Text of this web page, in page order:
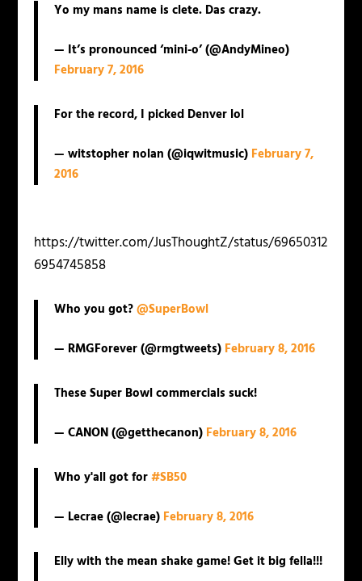
Yo my mans name is clete. Das crazy.
— It’s pronounced ‘mini-o’ (@AndyMineo)
February 7, 2016
For the record, I picked Denver lol
— witstopher nolan (@iqwitmusic) February 7,
2016
https://twitter.com/JusThoughtZ/status/69650312
6954745858
Who you got?@SuperBowl
— RMGForever (@rmgtweets) February 8, 2016
These Super Bowl commercials suck!
— CANON (@getthecanon) February 8, 2016
Who y'all got for#SB50
— Lecrae (@lecrae) February 8, 2016
Elly with the mean shake game! Get it big fella!!!